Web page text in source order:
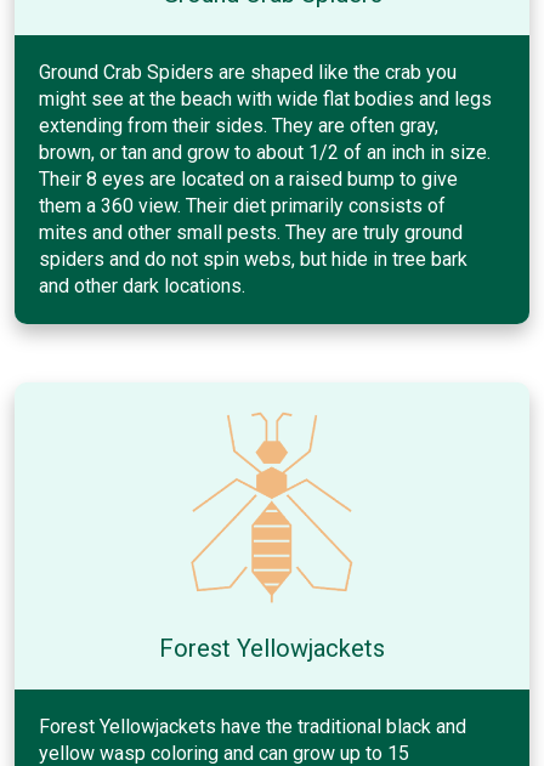
Ground Crab Spiders are shaped like the crab you
might see at the beach with wide flat bodies and legs
extending from their sides. They are often gray,
brown, or tan and grow to about 1/2 of an inch in size.
Their 8 eyes are located on a raised bump to give
them a 360 view. Their diet primarily consists of
mites and other small pests. They are truly ground
spiders and do not spin webs, but hide in tree bark
and other dark locations.
Forest Yellowjackets
Forest Yellowjackets have the traditional black and
yellow wasp coloring and can grow up to 15